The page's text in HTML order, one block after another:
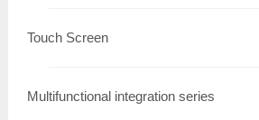
Touch Screen
Multifunctional integration series